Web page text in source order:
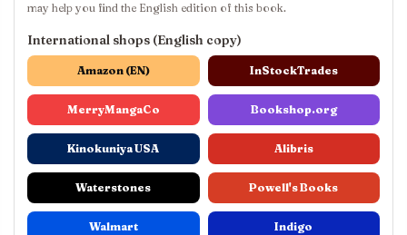
may help you find the English edition of this book.
International shops (English copy)
Amazon (EN) InStockTrades
MerryMangaCo Bookshop.org
Kinokuniya USA Alibris
Waterstones Powell's Books
Walmart Indigo